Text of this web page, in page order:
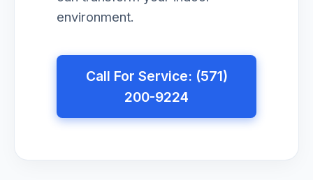
environment.
Call For Service: (571)
200-9224